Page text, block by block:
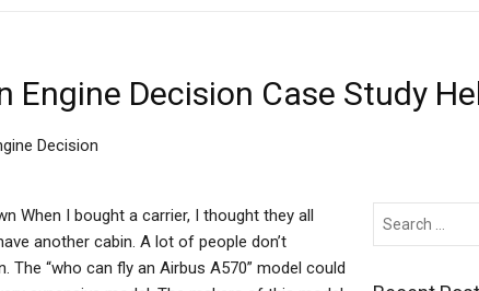
Engine Decision Case Study
Decision
When I bought a carrier, I thought they all
another cabin. A lot of people don’t
The “who can fly an Airbus A570” model could